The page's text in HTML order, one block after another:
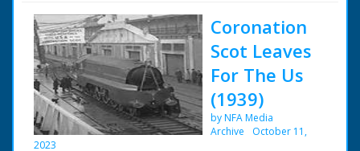
to make way for
housing development.
Coinfer Park, Lower
Parkstone - could be
development in Poole
/ Bournemouth in
Dorset. Various shots
of two 100 foot
chimneys being
Coronation
Scot Leaves
For The Us
(1939)
by NFA Media
Archive
October 11,
2023